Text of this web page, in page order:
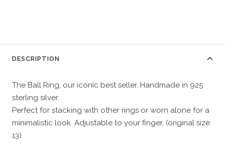
DESCRIPTION
The Ball Ring, our iconic best seller. Handmade in 925
sterling silver.
Perfect for stacking with other rings or worn alone for a
minimalistic look. Adjustable to your finger, (original size
13).